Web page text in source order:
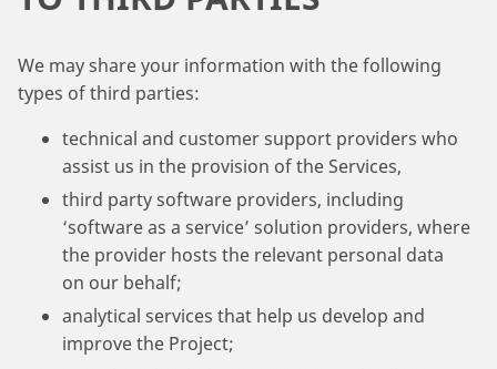
We may share your information with the following
types of third parties:
technical and customer support providers who
assist us in the provision of the Services,
third party software providers, including
‘software as a service’ solution providers, where
the provider hosts the relevant personal data
on our behalf;
analytical services that help us develop and
improve the Project;